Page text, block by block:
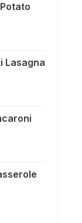
Lasagna